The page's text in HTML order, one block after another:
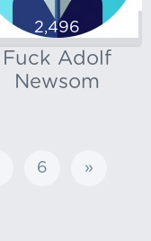
Fuck Adolf
Newsom
2,496
6 »